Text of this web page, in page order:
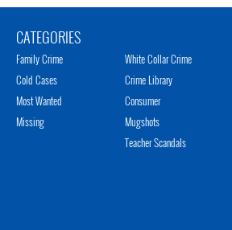
CATEGORIES
Family Crime
Cold Cases
Most Wanted
Missing
White Collar Crime
Crime Library
Consumer
Mugshots
Teacher Scandals